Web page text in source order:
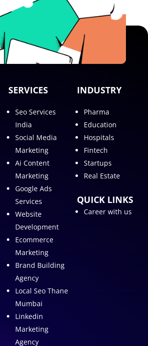
SERVICES
Seo Services
India
Social Media
Marketing
Ai Content
Marketing
Google Ads
Services
Website
Development
Ecommerce
Marketing
Brand Building
Agency
Local Seo Thane
Mumbai
Linkedin
Marketing
Agency
INDUSTRY
Pharma
Education
Hospitals
Fintech
Startups
Real Estate
QUICK LINKS
Career with us